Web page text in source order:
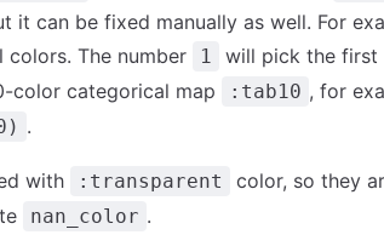
it can be fixed manually as well. For
The number
1 will pick the first
color categorical map :tab10 , for
.
with :transparent
color, so they
nan_color .